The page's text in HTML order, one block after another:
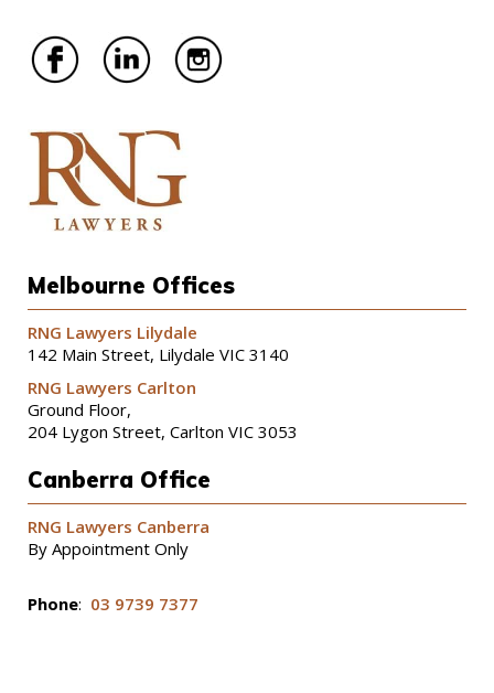
Melbourne Offices
RNG Lawyers Lilydale
142 Main Street, Lilydale VIC 3140
RNG Lawyers Carlton
Ground Floor,
204 Lygon Street, Carlton VIC 3053
Canberra Office
RNG Lawyers Canberra
By Appointment Only
Phone: 03 9739 7377